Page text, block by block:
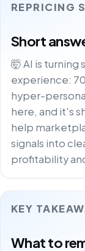
REPRICING
Short
🤯 AI is
experience:
hyper-
here, and it's
help
signals into
profitability
KEY
What to